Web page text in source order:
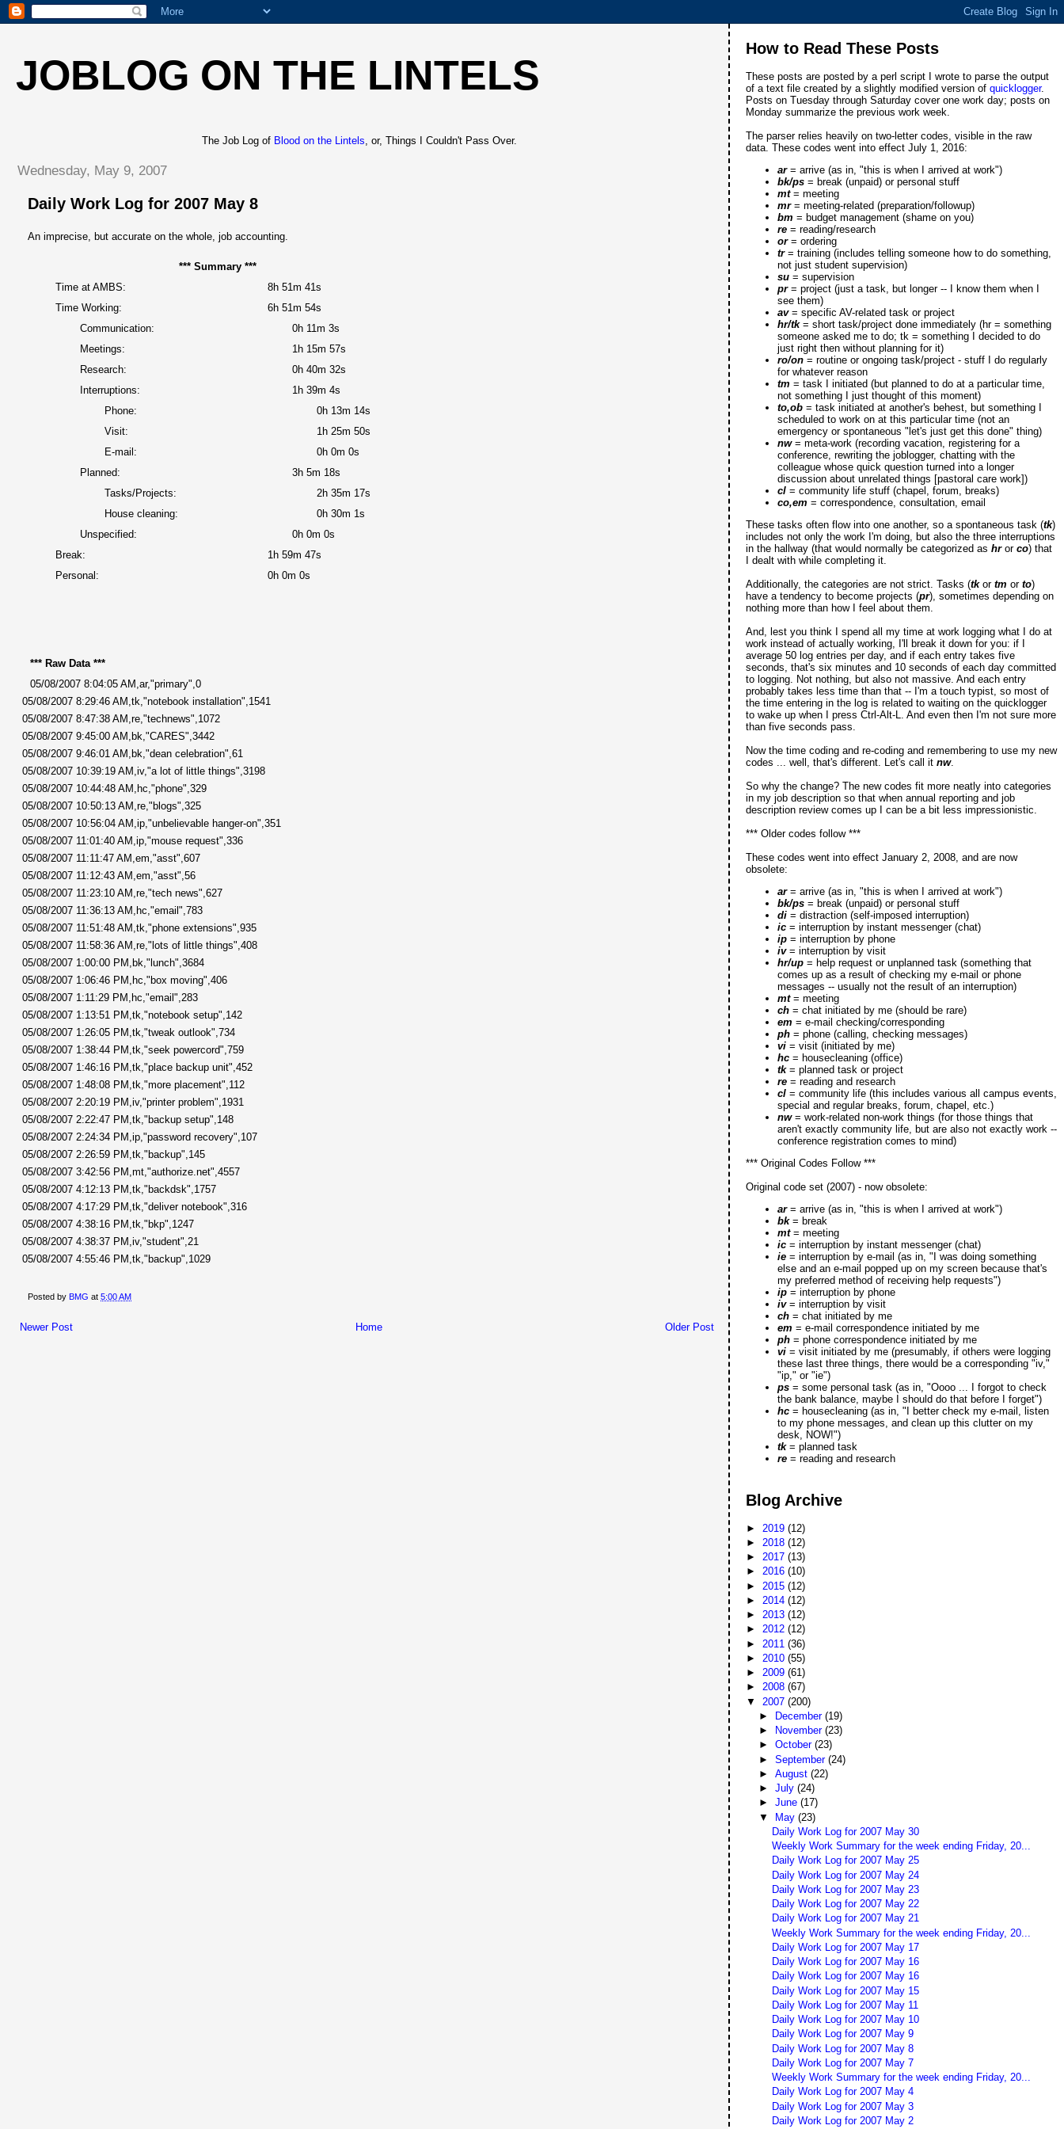
JOBLOG ON THE LINTELS
The Job Log of Blood on the Lintels , or, Things I Couldn't Pass Over.
Wednesday, May 9, 2007
Daily Work Log for 2007 May 8
An imprecise, but accurate on the whole, job accounting.
*** Summary ***
Time at AMBS:
8h 51m 41s
Time Working:
6h 51m 54s
Communication:
0h 11m 3s
Meetings:
1h 15m 57s
Research:
0h 40m 32s
Interruptions:
1h 39m 4s
Phone:
0h 13m 14s
Visit:
1h 25m 50s
E-mail:
0h 0m 0s
Planned:
3h 5m 18s
Tasks/Projects:
2h 35m 17s
House cleaning:
0h 30m 1s
Unspecified:
0h 0m 0s
Break:
1h 59m 47s
Personal:
0h 0m 0s
*** Raw Data ***
05/08/2007 8:04:05 AM,ar,"primary",0
05/08/2007 8:29:46 AM,tk,"notebook installation",1541
05/08/2007 8:47:38 AM,re,"technews",1072
05/08/2007 9:45:00 AM,bk,"CARES",3442
05/08/2007 9:46:01 AM,bk,"dean celebration",61
05/08/2007 10:39:19 AM,iv,"a lot of little things",3198
05/08/2007 10:44:48 AM,hc,"phone",329
05/08/2007 10:50:13 AM,re,"blogs",325
05/08/2007 10:56:04 AM,ip,"unbelievable hanger-on",351
05/08/2007 11:01:40 AM,ip,"mouse request",336
05/08/2007 11:11:47 AM,em,"asst",607
05/08/2007 11:12:43 AM,em,"asst",56
05/08/2007 11:23:10 AM,re,"tech news",627
05/08/2007 11:36:13 AM,hc,"email",783
05/08/2007 11:51:48 AM,tk,"phone extensions",935
05/08/2007 11:58:36 AM,re,"lots of little things",408
05/08/2007 1:00:00 PM,bk,"lunch",3684
05/08/2007 1:06:46 PM,hc,"box moving",406
05/08/2007 1:11:29 PM,hc,"email",283
05/08/2007 1:13:51 PM,tk,"notebook setup",142
05/08/2007 1:26:05 PM,tk,"tweak outlook",734
05/08/2007 1:38:44 PM,tk,"seek powercord",759
05/08/2007 1:46:16 PM,tk,"place backup unit",452
05/08/2007 1:48:08 PM,tk,"more placement",112
05/08/2007 2:20:19 PM,iv,"printer problem",1931
05/08/2007 2:22:47 PM,tk,"backup setup",148
05/08/2007 2:24:34 PM,ip,"password recovery",107
05/08/2007 2:26:59 PM,tk,"backup",145
05/08/2007 3:42:56 PM,mt,"authorize.net",4557
05/08/2007 4:12:13 PM,tk,"backdsk",1757
05/08/2007 4:17:29 PM,tk,"deliver notebook",316
05/08/2007 4:38:16 PM,tk,"bkp",1247
05/08/2007 4:38:37 PM,iv,"student",21
05/08/2007 4:55:46 PM,tk,"backup",1029
Posted by BMG at 5:00 AM
Newer Post Older Post
Home
How to Read These Posts
These posts are posted by a perl script I wrote to parse the output
of a text file created by a slightly modified version ofquicklogger.
Posts on Tuesday through Saturday cover one work day; posts on
Monday summarize the previous work week.
The parser relies heavily on two-letter codes, visible in the raw
data. These codes went into effect July 1, 2016:
ar= arrive (as in, "this is when I arrived at work")
bk/ps= break (unpaid) or personal stuff
mt= meeting
mr= meeting-related (preparation/followup)
bm= budget management (shame on you)
re= reading/research
or= ordering
tr= training (includes telling someone how to do something,
not just student supervision)
su= supervision
pr= project (just a task, but longer -- I know them when I
see them)
av= specific AV-related task or project
hr/tk= short task/project done immediately (hr = something
someone asked me to do; tk = something I decided to do
just right then without planning for it)
ro/on= routine or ongoing task/project - stuff I do regularly
for whatever reason
tm= task I initiated (but planned to do at a particular time,
not something I just thought of this moment)
to,ob= task initiated at another's behest, but something I
scheduled to work on at this particular time (not an
emergency or spontaneous "let's just get this done" thing)
nw= meta-work (recording vacation, registering for a
conference, rewriting the joblogger, chatting with the
colleague whose quick question turned into a longer
discussion about unrelated things [pastoral care work])
cl= community life stuff (chapel, forum, breaks)
co,em= correspondence, consultation, email
These tasks often flow into one another, so a spontaneous task (tk)
includes not only the work I'm doing, but also the three interruptions
in the hallway (that would normally be categorized ashrorco) that
I dealt with while completing it.
Additionally, the categories are not strict. Tasks (tkortmorto)
have a tendency to become projects (pr), sometimes depending on
nothing more than how I feel about them.
And, lest you think I spend all my time at work logging what I do at
work instead of actually working, I'll break it down for you: if I
average 50 log entries per day, and if each entry takes five
seconds, that's six minutes and 10 seconds of each day committed
to logging. Not nothing, but also not massive. And each entry
probably takes less time than that -- I'm a touch typist, so most of
the time entering in the log is related to waiting on the quicklogger
to wake up when I press Ctrl-Alt-L. And even then I'm not sure more
than five seconds pass.
Now the time coding and re-coding and remembering to use my new
codes ... well, that's different. Let's call itnw.
So why the change? The new codes fit more neatly into categories
in my job description so that when annual reporting and job
description review comes up I can be a bit less impressionistic.
*** Older codes follow ***
These codes went into effect January 2, 2008, and are now
obsolete:
ar= arrive (as in, "this is when I arrived at work")
bk/ps= break (unpaid) or personal stuff
di= distraction (self-imposed interruption)
ic= interruption by instant messenger (chat)
ip= interruption by phone
iv= interruption by visit
hr/up = help request or unplanned task (something that
comes up as a result of checking my e-mail or phone
messages -- usually not the result of an interruption)
mt= meeting
ch= chat initiated by me (should be rare)
em= e-mail checking/corresponding
ph= phone (calling, checking messages)
vi= visit (initiated by me)
hc= housecleaning (office)
tk= planned task or project
re= reading and research
cl = community life (this includes various all campus events,
special and regular breaks, forum, chapel, etc.)
nw= work-related non-work things (for those things that
aren't exactly community life, but are also not exactly work --
conference registration comes to mind)
*** Original Codes Follow ***
Original code set (2007) - now obsolete:
ar= arrive (as in, "this is when I arrived at work")
bk= break
mt= meeting
ic= interruption by instant messenger (chat)
ie= interruption by e-mail (as in, "I was doing something
else and an e-mail popped up on my screen because that's
my preferred method of receiving help requests")
ip= interruption by phone
iv= interruption by visit
ch= chat initiated by me
em= e-mail correspondence initiated by me
ph= phone correspondence initiated by me
vi= visit initiated by me (presumably, if others were logging
these last three things, there would be a corresponding "iv,"
"ip," or "ie")
ps= some personal task (as in, "Oooo ... I forgot to check
the bank balance, maybe I should do that before I forget")
hc= housecleaning (as in, "I better check my e-mail, listen
to my phone messages, and clean up this clutter on my
desk, NOW!")
tk= planned task
re= reading and research
Blog Archive
► 2019(12)
► 2018(12)
►2017(13)
►2016(10)
► 2015(12)
► 2014(12)
►2013(12)
►2012(12)
► 2011(36)
► 2010(55)
►2009(61)
►2008(67)
▼ 2007(200)
►
December (19)
►
November (23)
► October (23)
► September (24)
► August (22)
► July (24)
► June (17)
▼ May (23)
Daily Work Log for 2007 May 30
Weekly Work Summary for the week ending Friday, 20...
Daily Work Log for 2007 May 25
Daily Work Log for 2007 May 24
Daily Work Log for 2007 May 23
Daily Work Log for 2007 May 22
Daily Work Log for 2007 May 21
Weekly Work Summary for the week ending Friday, 20...
Daily Work Log for 2007 May 17
Daily Work Log for 2007 May 16
Daily Work Log for 2007 May 16
Daily Work Log for 2007 May 15
Daily Work Log for 2007 May 11
Daily Work Log for 2007 May 10
Daily Work Log for 2007 May 9
Daily Work Log for 2007 May 8
Daily Work Log for 2007 May 7
Weekly Work Summary for the week ending Friday, 20...
Daily Work Log for 2007 May 4
Daily Work Log for 2007 May 3
Daily Work Log for 2007 May 2